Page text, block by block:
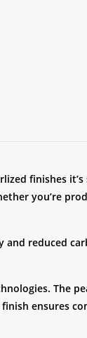
finishes
you’re
and reduced
The
ensures